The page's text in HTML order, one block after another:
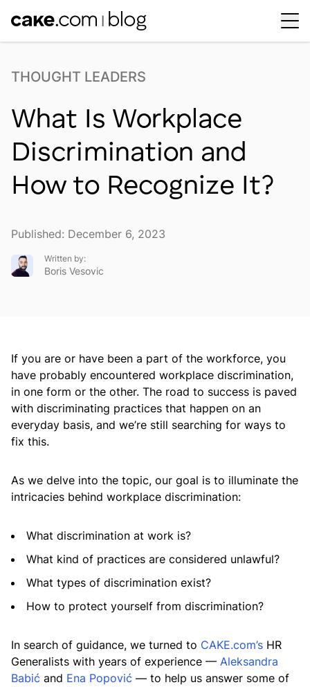
Thought Leaders
Newsroom
THOUGHT LEADERS
What Is Workplace
Discrimination and
How to Recognize It?
Published: December 6, 2023
Written by:
Boris Vesovic
If you are or have been a part of the workforce, you
have probably encountered workplace discrimination,
in one form or the other. The road to success is paved
with discriminating practices that happen on an
everyday basis, and we’re still searching for ways to
fix this.
As we delve into the topic, our goal is to illuminate the
intricacies behind workplace discrimination:
What discrimination at work is?
What kind of practices are considered unlawful?
What types of discrimination exist?
How to protect yourself from discrimination?
In search of guidance, we turned to CAKE.com’s HR
Generalists with years of experience — Aleksandra
Babić and Ena Popović — to help us answer some of